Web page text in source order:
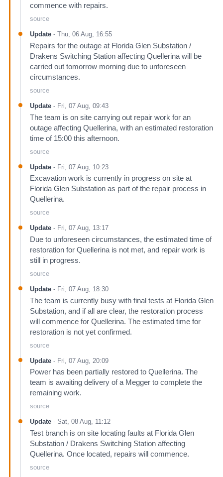
commence with repairs.
source
Update- Thu, 06 Aug, 16:55
Repairs for the outage at Florida Glen Substation /
Drakens Switching Station affecting Quellerina will be
carried out tomorrow morning due to unforeseen
circumstances.
source
Update- Fri, 07 Aug, 09:43
The team is on site carrying out repair work for an
outage affecting Quellerina, with an estimated restoration
time of 15:00 this afternoon.
source
Update- Fri, 07 Aug, 10:23
Excavation work is currently in progress on site at
Florida Glen Substation as part of the repair process in
Quellerina.
source
Update- Fri, 07 Aug, 13:17
Due to unforeseen circumstances, the estimated time of
restoration for Quellerina is not met, and repair work is
still in progress.
source
Update- Fri, 07 Aug, 18:30
The team is currently busy with final tests at Florida Glen
Substation, and if all are clear, the restoration process
will commence for Quellerina. The estimated time for
restoration is not yet confirmed.
source
Update- Fri, 07 Aug, 20:09
Power has been partially restored to Quellerina. The
team is awaiting delivery of a Megger to complete the
remaining work.
source
Update- Sat, 08 Aug, 11:12
Test branch is on site locating faults at Florida Glen
Substation / Drakens Switching Station affecting
Quellerina. Once located, repairs will commence.
source